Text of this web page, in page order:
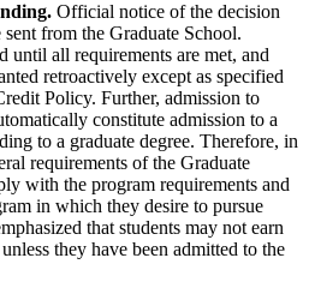
Official notice of the decision
from the Graduate School.
until all requirements are met, and
retroactively except as specified
Policy. Further, admission to
constitute admission to a
to a graduate degree. Therefore, in
requirements of the Graduate
with the program requirements and
in which they desire to pursue
that students may not earn
they have been admitted to the